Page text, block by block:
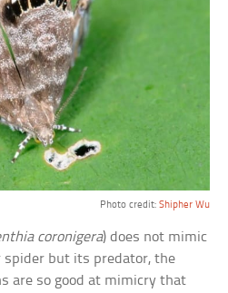
Photo credit: Shipher Wu
coronigera) does not mimic
spider but its predator, the
are so good at mimicry that